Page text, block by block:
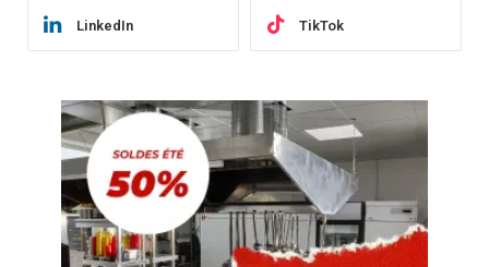
LinkedIn TikTok